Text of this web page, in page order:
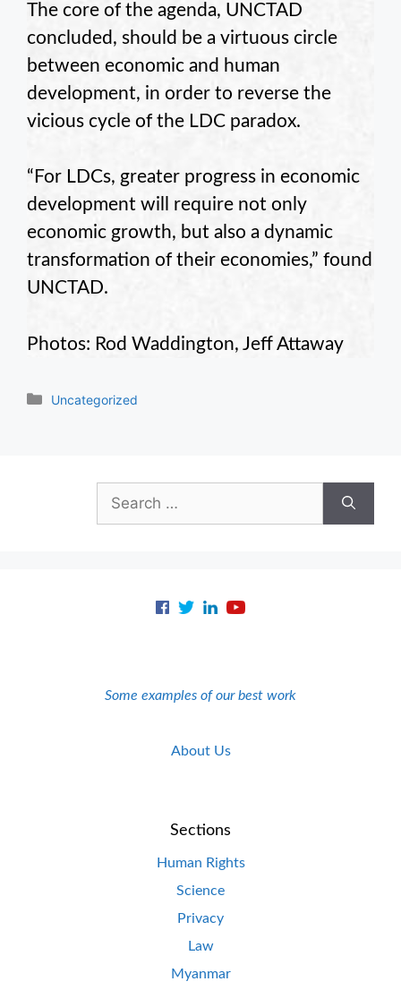
The core of the agenda, UNCTAD
concluded, should be a virtuous circle
between economic and human
development, in order to reverse the
vicious cycle of the LDC paradox.
“For LDCs, greater progress in economic
development will require not only
economic growth, but also a dynamic
transformation of their economies,” found
UNCTAD.
Photos: Rod Waddington, Jeff Attaway
Categories
Uncategorized
for:
Some examples of our best work
About Us
Sections
Human Rights
Science
Privacy
Law
Myanmar